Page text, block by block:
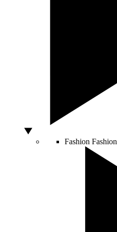
Fashion Fashion